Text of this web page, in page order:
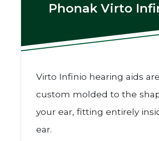
Phonak Virto
Virto Infinio hearing aids are
custom molded to the
your ear, fitting entirely
ear.